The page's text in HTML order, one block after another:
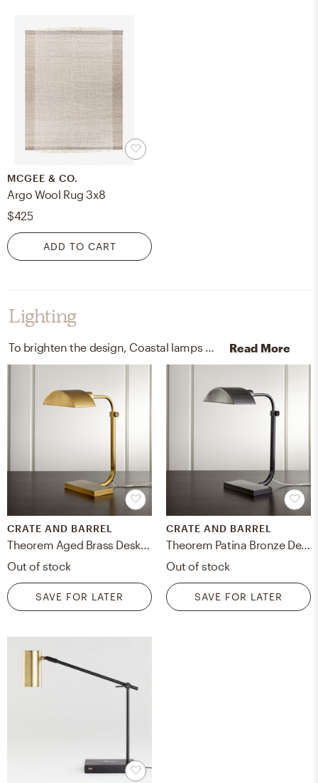
MCGEE & CO.
Argo Wool Rug 3x8
$425
ADD TO CART
Lighting
To brighten the design, Coastal lamps were added to the room. Read More
CRATE AND BARREL
Theorem Aged Brass Desk Lamp
Out of stock
SAVE FOR LATER
CRATE AND BARREL
Theorem Patina Bronze Desk Lamp
Out of stock
SAVE FOR LATER